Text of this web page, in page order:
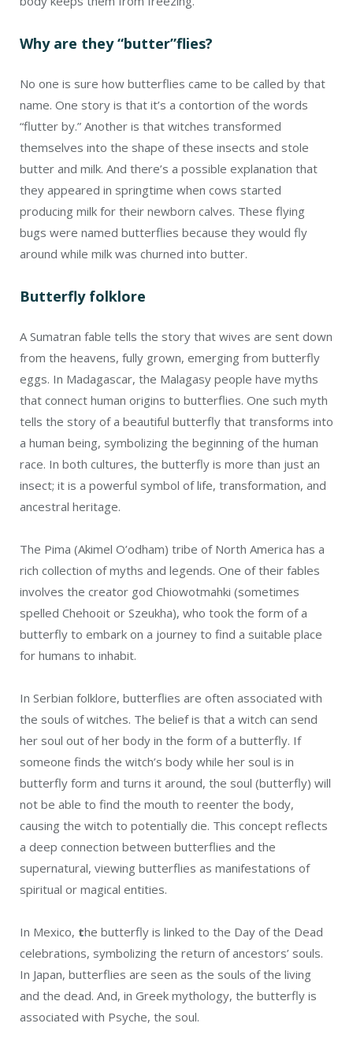
Why are they “butter”flies?
No one is sure how butterflies came to be called by that
name. One story is that it’s a contortion of the words
“flutter by.” Another is that witches transformed
themselves into the shape of these insects and stole
butter and milk. And there’s a possible explanation that
they appeared in springtime when cows started
producing milk for their newborn calves. These flying
bugs were named butterflies because they would fly
around while milk was churned into butter.
Butterfly folklore
A Sumatran fable tells the story that wives are sent down
from the heavens, fully grown, emerging from butterfly
eggs. In Madagascar, the Malagasy people have myths
that connect human origins to butterflies. One such myth
tells the story of a beautiful butterfly that transforms into
a human being, symbolizing the beginning of the human
race. In both cultures, the butterfly is more than just an
insect; it is a powerful symbol of life, transformation, and
ancestral heritage.
The Pima (Akimel O’odham) tribe of North America has a
rich collection of myths and legends. One of their fables
involves the creator god Chiowotmahki (sometimes
spelled Chehooit or Szeukha), who took the form of a
butterfly to embark on a journey to find a suitable place
for humans to inhabit.
In Serbian folklore, butterflies are often associated with
the souls of witches. The belief is that a witch can send
her soul out of her body in the form of a butterfly. If
someone finds the witch’s body while her soul is in
butterfly form and turns it around, the soul (butterfly) will
not be able to find the mouth to reenter the body,
causing the witch to potentially die. This concept reflects
a deep connection between butterflies and the
supernatural, viewing butterflies as manifestations of
spiritual or magical entities.
In Mexico, the butterfly is linked to the Day of the Dead
celebrations, symbolizing the return of ancestors’ souls.
In Japan, butterflies are seen as the souls of the living
and the dead. And, in Greek mythology, the butterfly is
associated with Psyche, the soul.